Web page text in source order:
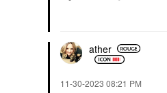
ather
‎11-30-2023 08:21 PM